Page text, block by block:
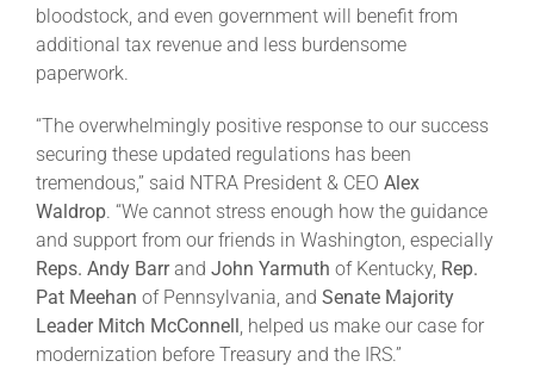
bloodstock, and even government will benefit from
additional tax revenue and less burdensome
paperwork.
“The overwhelmingly positive response to our success
securing these updated regulations has been
tremendous,” said NTRA President & CEO Alex
Waldrop. “We cannot stress enough how the guidance
and support from our friends in Washington, especially
Reps. Andy Barrand John Yarmuth of Kentucky, Rep.
Pat Meehan of Pennsylvania, and Senate Majority
Leader Mitch McConnell, helped us make our case for
modernization before Treasury and the IRS.”